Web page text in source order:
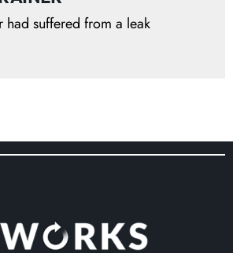
had suffered from a leak